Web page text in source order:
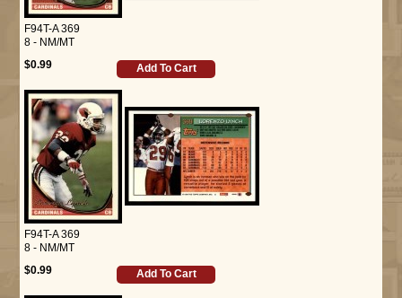
F94T-A 369
8 - NM/MT
$0.99
Add To Cart
F94T-A 369
8 - NM/MT
$0.99
Add To Cart